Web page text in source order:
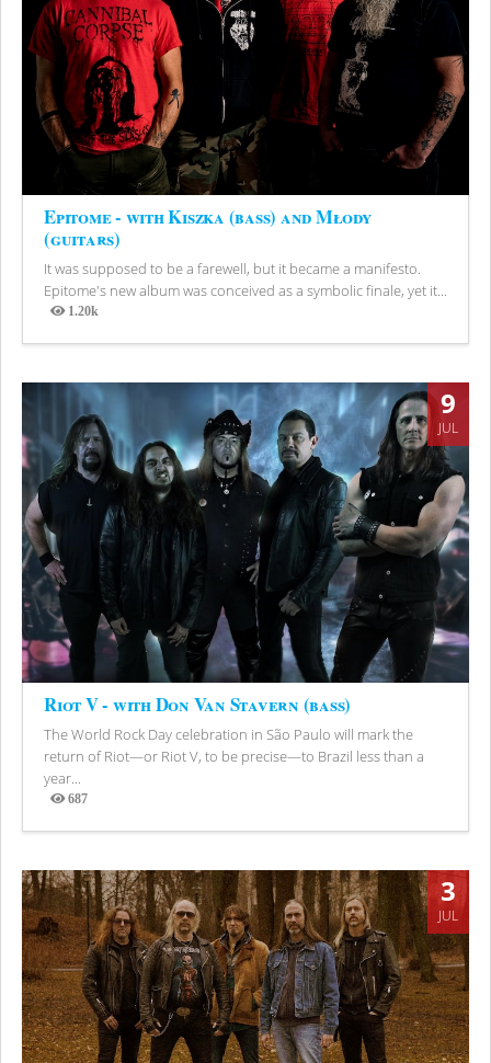
Epitome - with Kiszka (bass) and Młody
(guitars)
It was supposed to be a farewell, but it became a manifesto.
Epitome's new album was conceived as a symbolic finale, yet it...
1.20k
Views
9
JUL
Riot V - with Don Van Stavern (bass)
The World Rock Day celebration in São Paulo will mark the
return of Riot—or Riot V, to be precise—to Brazil less than a
year...
687
Views
3
JUL